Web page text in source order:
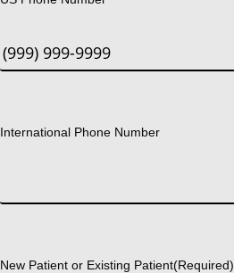
International Phone Number
New Patient or Existing Patient(Required)